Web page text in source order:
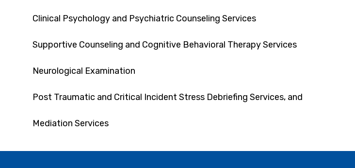
Clinical Psychology and Psychiatric Counseling Services
Supportive Counseling and Cognitive Behavioral Therapy Services
Neurological Examination
Post Traumatic and Critical Incident Stress Debriefing Services, and
Mediation Services